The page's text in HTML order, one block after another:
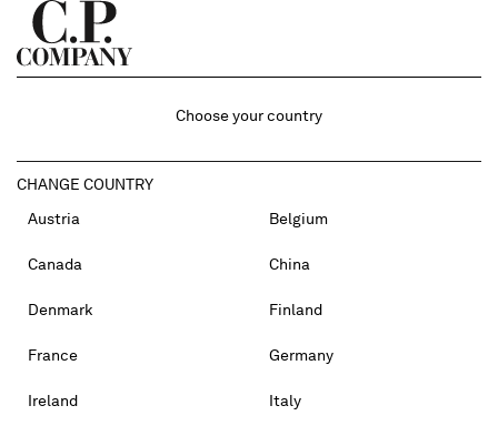
Choose your country
CHANGE COUNTRY
Austria
Belgium
Canada China
Denmark Finland
France Germany
Ireland Italy